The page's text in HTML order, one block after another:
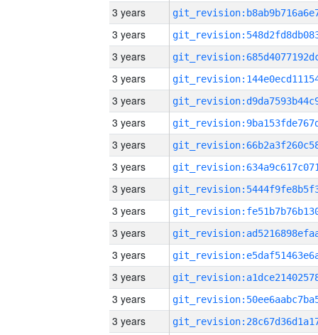
3 years
3 years
3 years
3 years
3 years
3 years
3 years
3 years
3 years
3 years
3 years
3 years
3 years
3 years
3 years